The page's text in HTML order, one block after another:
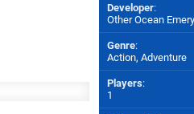
Developer:
Other Ocean
Genre:
Action, Adventure
Players:
1